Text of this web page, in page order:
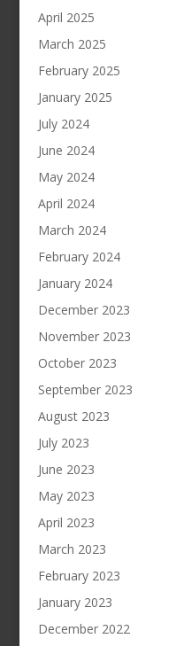
April 2025
March 2025
February 2025
January 2025
July 2024
June 2024
May 2024
April 2024
March 2024
February 2024
January 2024
December 2023
November 2023
October 2023
September 2023
August 2023
July 2023
June 2023
May 2023
April 2023
March 2023
February 2023
January 2023
December 2022